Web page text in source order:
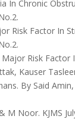
In Chronic
Risk Factor In
Risk
Kauser
By Said
Noor. KJMS